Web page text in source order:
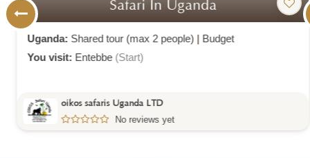
Safari In Uganda
Uganda:Shared tour (max 2 people)| Budget
You visit:Entebbe(Start)
oikos safaris Uganda LTD
No reviews yet